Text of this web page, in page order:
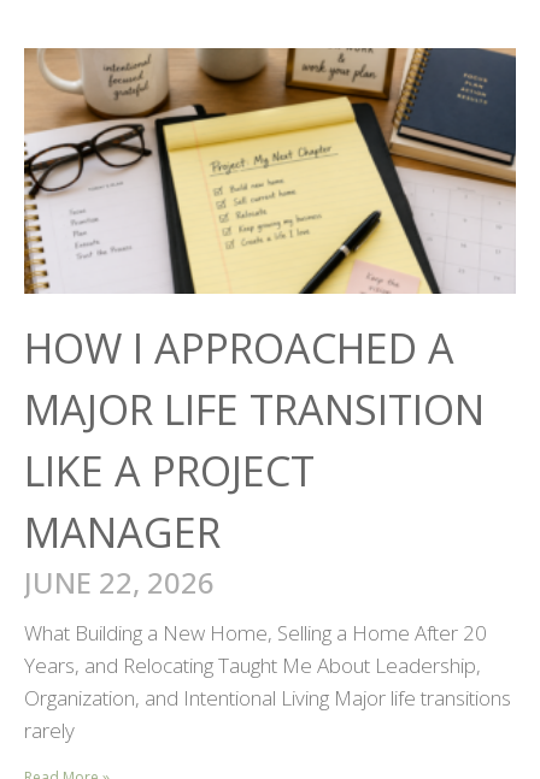
HOW I APPROACHED A
MAJOR LIFE TRANSITION
LIKE A PROJECT
MANAGER
JUNE 22, 2026
What Building a New Home, Selling a Home After 20
Years, and Relocating Taught Me About Leadership,
Organization, and Intentional Living Major life transitions
rarely